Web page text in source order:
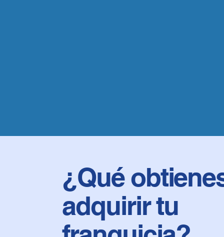
¿Qué
adquirir tu